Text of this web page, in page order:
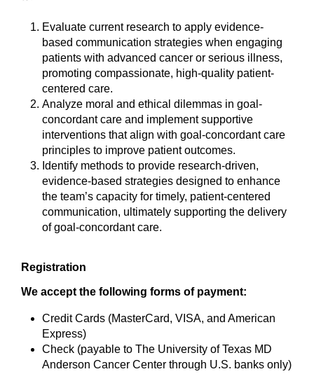
Evaluate current research to apply evidence-
based communication strategies when engaging
patients with advanced cancer or serious illness,
promoting compassionate, high-quality patient-
centered care.
Analyze moral and ethical dilemmas in goal-
concordant care and implement supportive
interventions that align with goal-concordant care
principles to improve patient outcomes.
Identify methods to provide research-driven,
evidence-based strategies designed to enhance
the team’s capacity for timely, patient-centered
communication, ultimately supporting the delivery
of goal-concordant care.
Registration
We accept the following forms of payment:
Credit Cards (MasterCard, VISA, and American
Express)
Check (payable to The University of Texas MD
Anderson Cancer Center through U.S. banks only)